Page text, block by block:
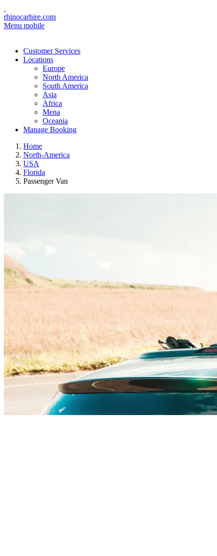
rhinocarhire.com
Menu mobile
Customer Services
Locations
Europe
North America
South America
Asia
Africa
Mena
Oceania
Manage Booking
Home
North-America
USA
Florida
Passenger Van